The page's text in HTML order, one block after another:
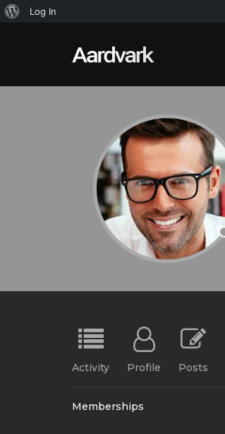
About
Log In
Activity Profile Posts
Memberships